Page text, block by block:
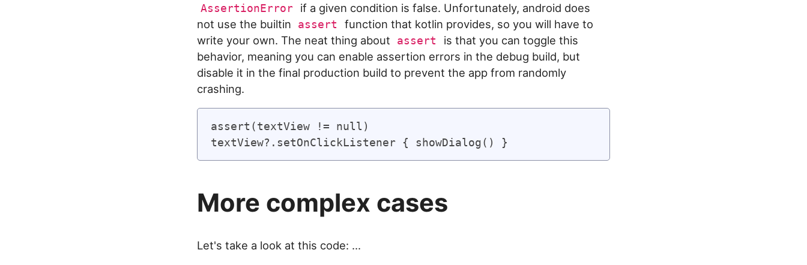
AssertionError
if a given condition is false. Unfortunately, android does
not use the builtin
assert
function that kotlin provides, so you will have to
write your own. The neat thing about
assert
is that you can toggle this
behavior, meaning you can enable assertion errors in the debug build, but
disable it in the final production build to prevent the app from randomly
crashing.
assert(textView != null)
More complex cases
Let's take a look at this code: ...